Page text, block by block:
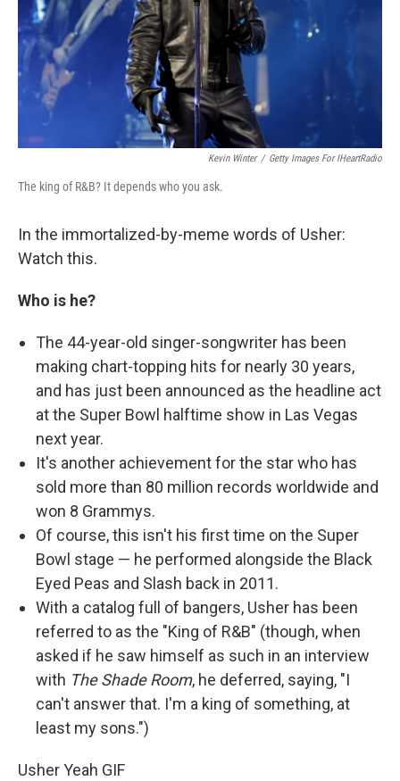
Kevin Winter / Getty Images For IHeartRadio
The king of R&B? It depends who you ask.
In the immortalized-by-meme words of Usher:
Watch this.
Who is he?
The 44-year-old singer-songwriter has been
making chart-topping hits for nearly 30 years,
and has just been announced as the headline act
at the Super Bowl halftime show in Las Vegas
next year.
It's another achievement for the star who has
sold more than 80 million records worldwide and
won 8 Grammys.
Of course, this isn't his first time on the Super
Bowl stage — he performed alongside the Black
Eyed Peas and Slash back in 2011.
With a catalog full of bangers, Usher has been
referred to as the "King of R&B" (though, when
asked if he saw himself as such in an interview
with The Shade Room, he deferred, saying, "I
can't answer that. I'm a king of something, at
least my sons.")
Usher Yeah GIF